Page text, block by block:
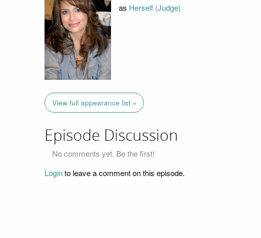
as Herself (Judge)
View full appearance list »
Episode Discussion
No comments yet. Be the first!
Loginto leave a comment on this episode.